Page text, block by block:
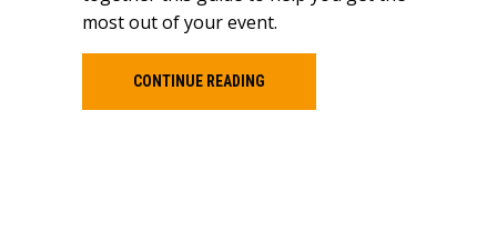
most out of your event.
CONTINUE READING